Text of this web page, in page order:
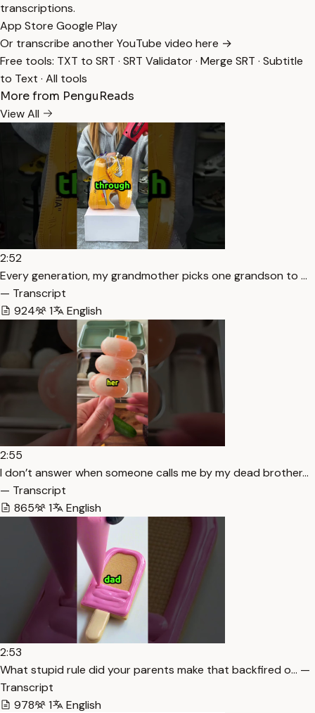
transcriptions.
App Store Google Play
Or transcribe another YouTube video here →
Free tools: TXT to SRT · SRT Validator· Merge SRT · Subtitle
to Text · All tools
More from PenguReads
View All
2:52
Every generation, my grandmother picks one grandson to …
— Transcript
924
1 English
2:55
I don’t answer when someone calls me by my dead brother…
— Transcript
865
1 English
2:53
What stupid rule did your parents make that backfired o… —
Transcript
978
1 English